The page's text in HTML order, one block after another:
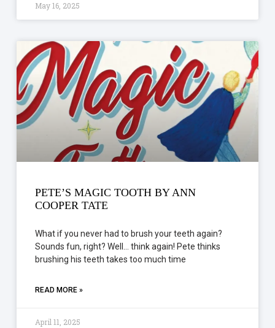
May 16, 2025
PETE’S MAGIC TOOTH BY ANN
COOPER TATE
What if you never had to brush your teeth again?
Sounds fun, right? Well… think again! Pete thinks
brushing his teeth takes too much time
READ MORE »
April 11, 2025